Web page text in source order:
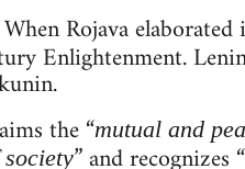
Rojava
Enlightenment.
the “mutual and
” and recognizes “